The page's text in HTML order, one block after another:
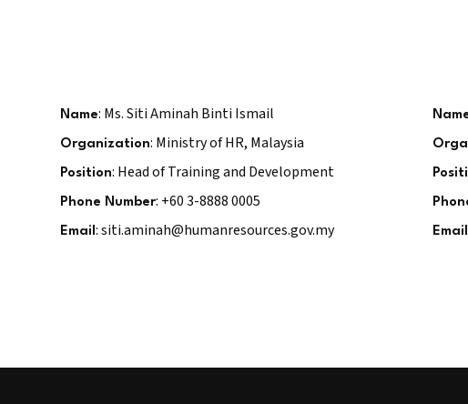
Name: Ms. Siti Aminah Binti Ismail
Organization: Ministry of HR, Malaysia
Position: Head of Training and Development
Phone Number: +60 3-8888 0005
Email : siti.aminah@humanresources.gov.my Email